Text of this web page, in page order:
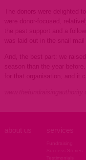
The donors were delighted
were donor-focused,
the past support and a
was laid out in the snail mail
And, the best part: we
season than the year
for that organisation, and it
about us services